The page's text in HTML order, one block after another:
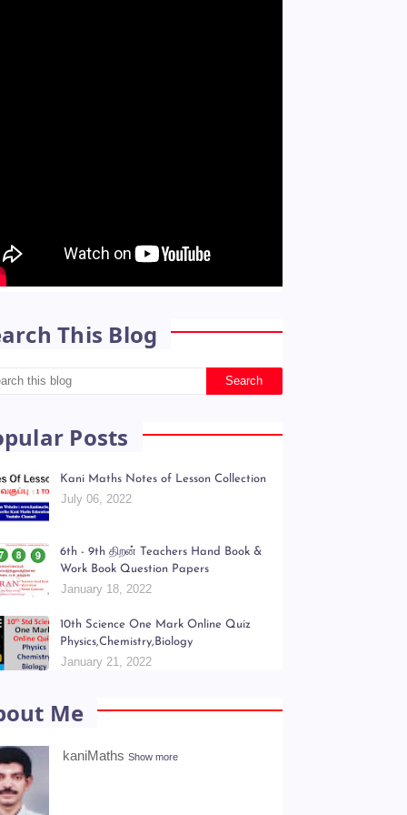
This Blog
Posts
Kani Maths Notes of Lesson Collection
July 06, 2022
6th - 9th திறன் Teachers Hand Book &
Work Book Question Papers
January 18, 2022
10th Science One Mark Online Quiz
Physics,Chemistry,Biology
January 21, 2022
Me
kaniMaths Show more